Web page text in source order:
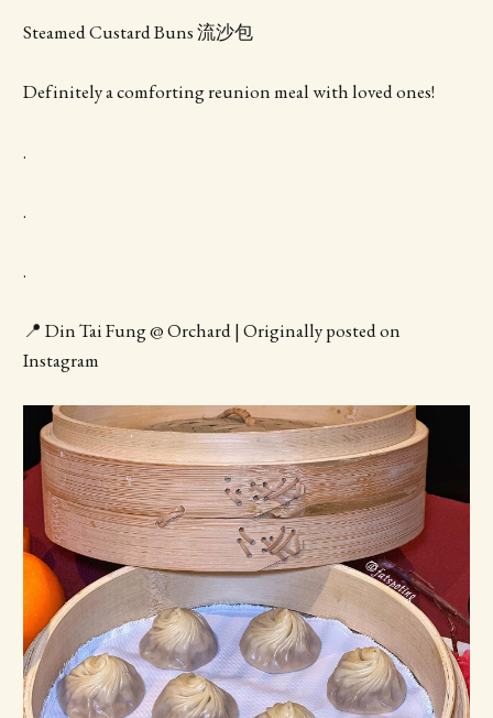
Steamed Custard Buns 流沙包
Definitely a comforting reunion meal with loved ones!
.
.
.
📍 Din Tai Fung @ Orchard | Originally posted on
Instagram